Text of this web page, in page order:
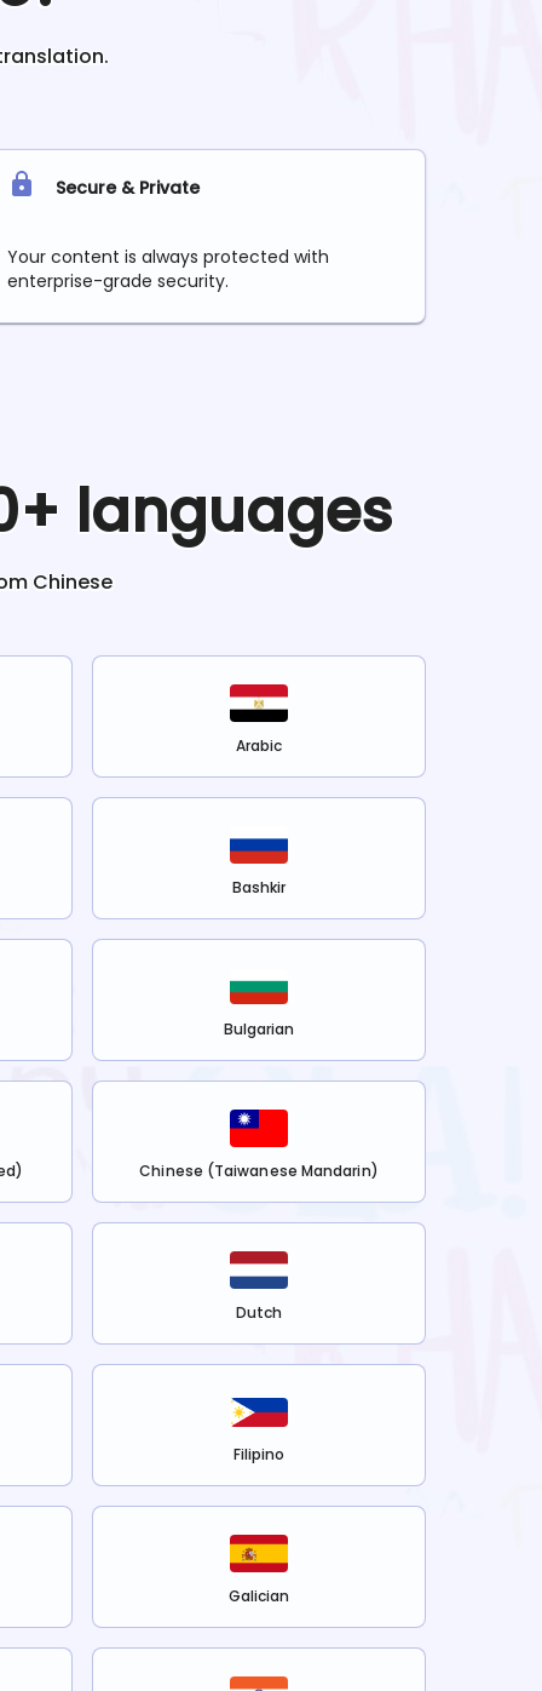
Secure & Private
Your content is always protected with
enterprise-grade security.
languages
Chinese
Arabic
Bashkir
Bulgarian
Chinese (Taiwanese Mandarin)
Dutch
Filipino
Galician